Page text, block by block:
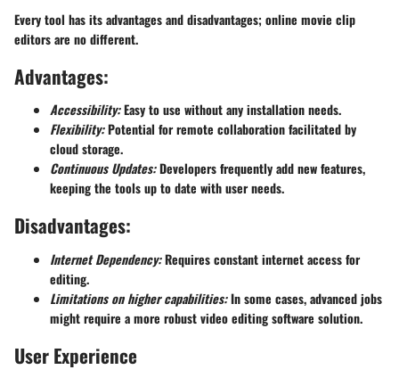
Every tool has its advantages and disadvantages; online movie clip
editors are no different.
Advantages:
Accessibility:Easy to use without any installation needs.
Flexibility:Potential for remote collaboration facilitated by
cloud storage.
Continuous Updates:Developers frequently add new features,
keeping the tools up to date with user needs.
Disadvantages:
Internet Dependency:Requires constant internet access for
editing.
Limitations on higher capabilities:In some cases, advanced jobs
might require a more robust video editing software solution.
User Experience